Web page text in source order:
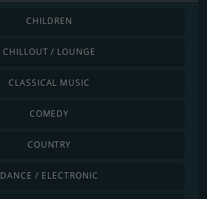
CHILDREN
CHILLOUT / LOUNGE
CLASSICAL MUSIC
COMEDY
COUNTRY
DANCE / ELECTRONIC